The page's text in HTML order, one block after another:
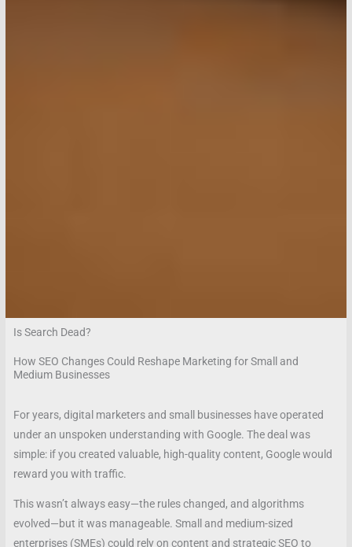
Is Search Dead?
How SEO Changes Could Reshape Marketing for Small and
Medium Businesses
For years, digital marketers and small businesses have operated
under an unspoken understanding with Google. The deal was
simple: if you created valuable, high-quality content, Google would
reward you with traffic.
This wasn’t always easy—the rules changed, and algorithms
evolved—but it was manageable. Small and medium-sized
enterprises (SMEs) could rely on content and strategic SEO to